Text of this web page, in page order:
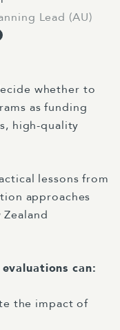
Lead (AU)
whether to
as funding
high-quality
lessons from
approaches
can:
the impact of